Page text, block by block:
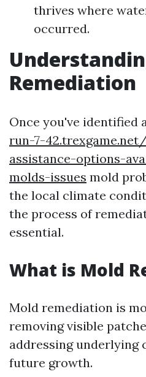
thrives where
occurred.
Remediation
Once you've identified
run-7-
assistance-options-
molds-issues mold
the local climate
the process of
essential.
What is Mold
Mold remediation is
removing visible
addressing underlying
future growth.